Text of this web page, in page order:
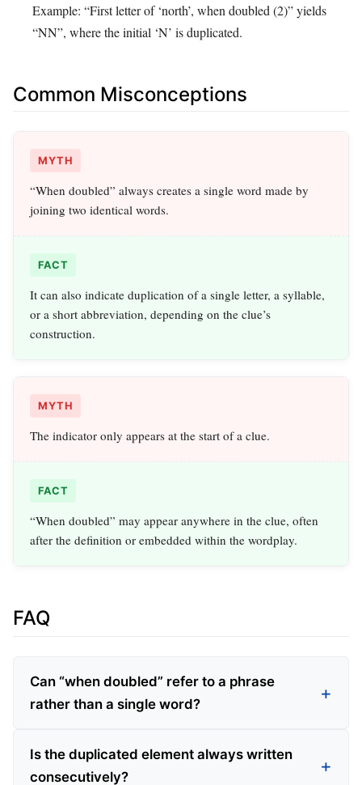
Example: “First letter of ‘north’, when doubled (2)” yields
“NN”, where the initial ‘N’ is duplicated.
Common Misconceptions
MYTH
“When doubled” always creates a single word made by
joining two identical words.
FACT
It can also indicate duplication of a single letter, a syllable,
or a short abbreviation, depending on the clue’s
construction.
MYTH
The indicator only appears at the start of a clue.
FACT
“When doubled” may appear anywhere in the clue, often
after the definition or embedded within the wordplay.
FAQ
Can “when doubled” refer to a phrase
rather than a single word?
Is the duplicated element always written
consecutively?